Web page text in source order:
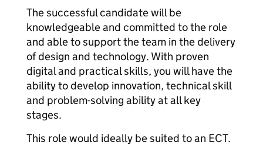
The successful candidate will be
knowledgeable and committed to the role
and able to support the team in the delivery
of design and technology. With proven
digital and practical skills, you will have the
ability to develop innovation, technical skill
and problem-solving ability at all key
stages.
This role would ideally be suited to an ECT.